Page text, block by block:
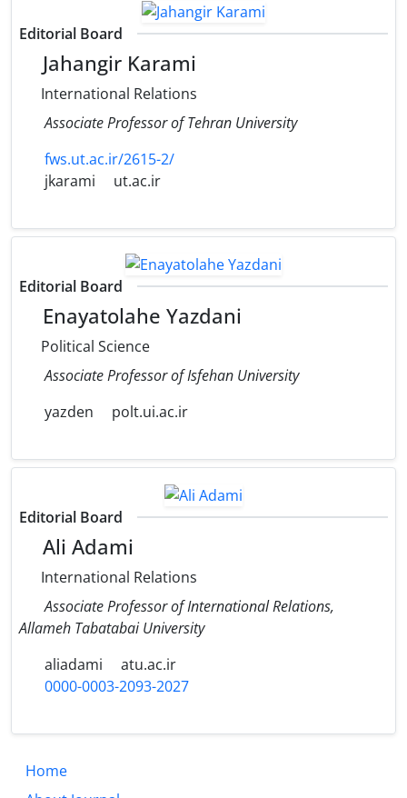
Editorial Board
Jahangir Karami
International Relations
Associate Professor of Tehran University
fws.ut.ac.ir/2615-2/
jkarami
ut.ac.ir
Editorial Board
Enayatolahe Yazdani
Political Science
Associate Professor of Isfehan University
yazden
polt.ui.ac.ir
Editorial Board
Ali Adami
International Relations
Associate Professor of International Relations,
Allameh Tabatabai University
aliadami
atu.ac.ir
0000-0003-2093-2027
Home